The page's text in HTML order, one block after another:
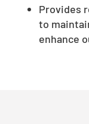
Provides
to
enhance